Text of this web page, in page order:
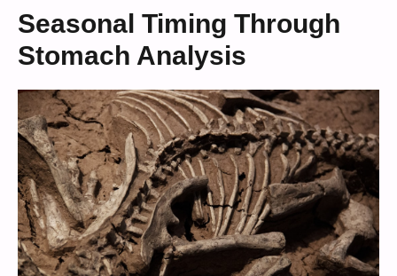
Seasonal Timing Through
Stomach Analysis